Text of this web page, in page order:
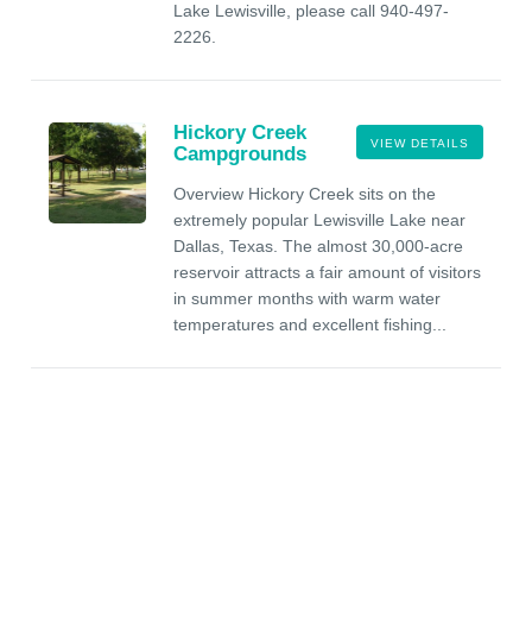
Lake Lewisville, please call 940-497-
2226.
VIEW DETAILS
Hickory Creek
Campgrounds
Overview Hickory Creek sits on the
extremely popular Lewisville Lake near
Dallas, Texas. The almost 30,000-acre
reservoir attracts a fair amount of visitors
in summer months with warm water
temperatures and excellent fishing...